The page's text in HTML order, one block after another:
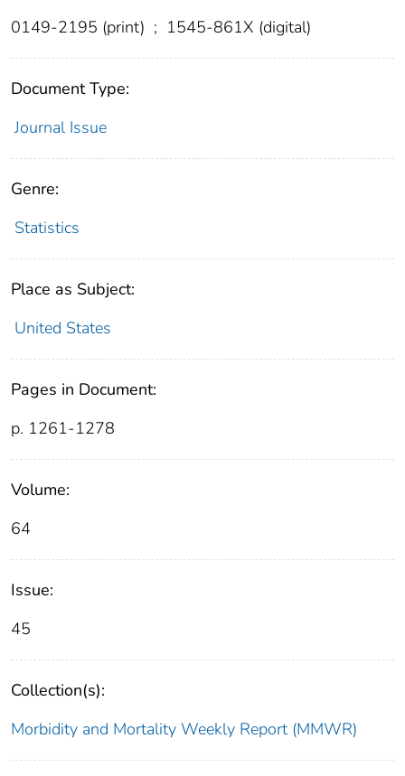
0149-2195 (print) ; 1545-861X (digital)
Document Type:
Journal Issue
Genre:
Statistics
Place as Subject:
United States
Pages in Document:
p. 1261-1278
Volume:
64
Issue:
45
Collection(s):
Morbidity and Mortality Weekly Report (MMWR)